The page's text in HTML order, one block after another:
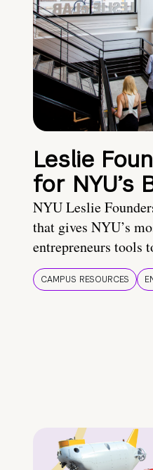
Leslie
for NYU’s
NYU Leslie
that gives NYU’s
entrepreneurs tools
CAMPUS RESOURCES